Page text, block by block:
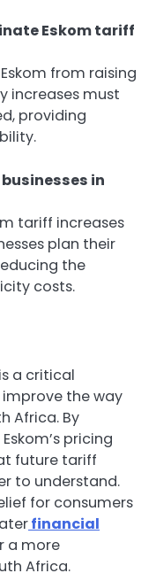
Eskom tariff
from raising
increases must
providing
in
tariff increases
plan their
the
costs.
a critical
the way
Africa. By
pricing
future tariff
to understand.
for consumers
financial
a more
Africa.